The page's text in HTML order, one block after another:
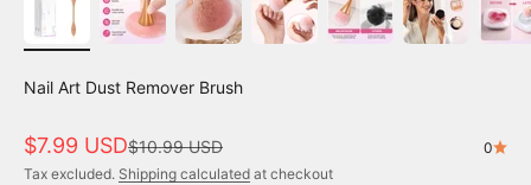
Nail Art Dust Remover Brush
Sale price
$7.99 USDRegular price
$10.99 USD
0
Tax excluded. Shipping calculated at checkout